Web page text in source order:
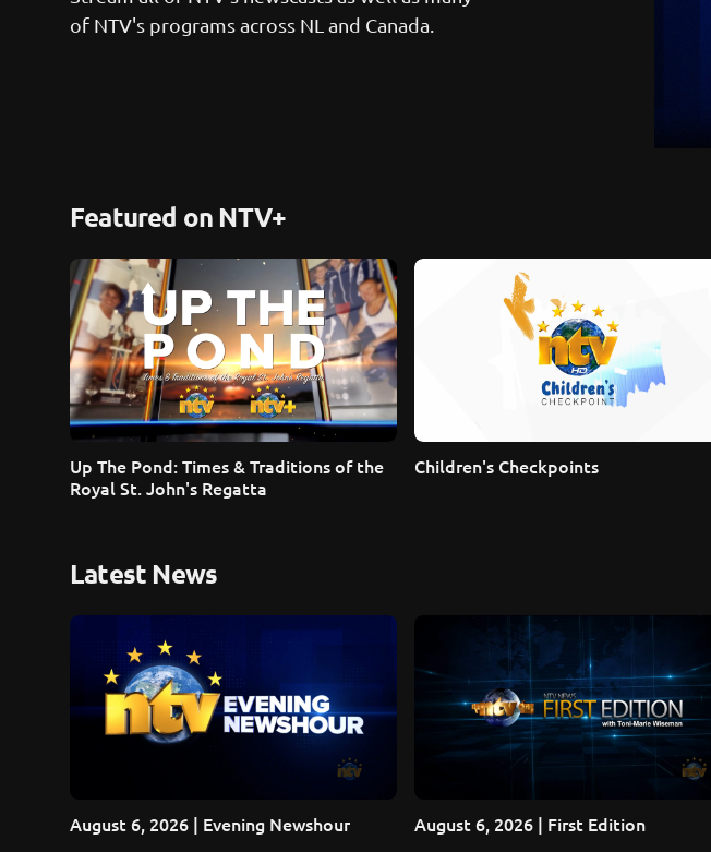
of NTV's programs across NL and Canada.
Featured on NTV+
Up The Pond: Times & Traditions of the
Royal St. John's Regatta
Children's Checkpoints
Latest News
August 6, 2026 | Evening Newshour August 6, 2026 | First Edition